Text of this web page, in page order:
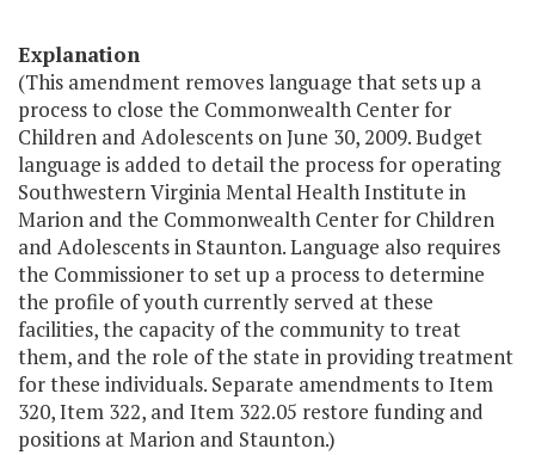
Explanation
(This amendment removes language that sets up a
process to close the Commonwealth Center for
Children and Adolescents on June 30, 2009. Budget
language is added to detail the process for operating
Southwestern Virginia Mental Health Institute in
Marion and the Commonwealth Center for Children
and Adolescents in Staunton. Language also requires
the Commissioner to set up a process to determine
the profile of youth currently served at these
facilities, the capacity of the community to treat
them, and the role of the state in providing treatment
for these individuals. Separate amendments to Item
320, Item 322, and Item 322.05 restore funding and
positions at Marion and Staunton.)